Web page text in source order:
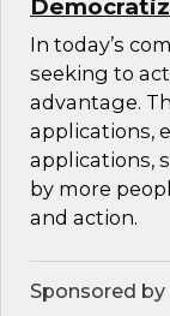
In today’s
seeking to
advantage.
applications,
applications,
by more
and action.
Sponsored